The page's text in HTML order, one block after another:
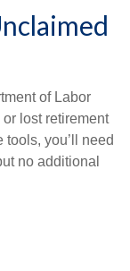
of Labor
lost retirement
you’ll need
no additional